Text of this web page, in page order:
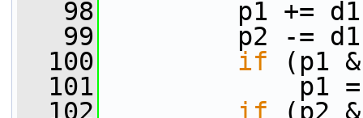
   98
p1 +=
   99
p2 -=
  100
if (p1
  101
p1 =
  102
if (p2